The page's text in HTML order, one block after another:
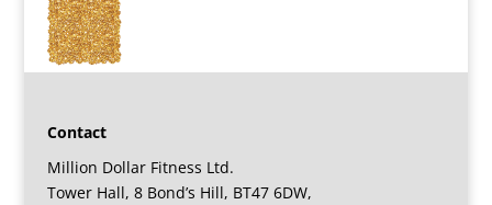
Contact
Million Dollar Fitness Ltd.
Tower Hall, 8 Bond’s Hill, BT47 6DW,